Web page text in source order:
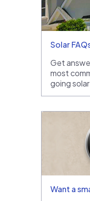
Solar
Get
most
going solar
Want a